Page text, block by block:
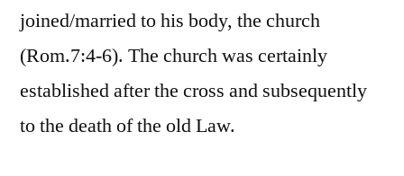
joined/married to his body, the church
(Rom.7:4-6). The church was certainly
established after the cross and subsequently
to the death of the old Law.